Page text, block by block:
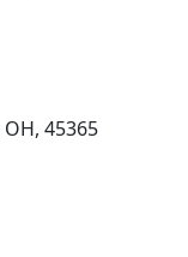
OH, 45365